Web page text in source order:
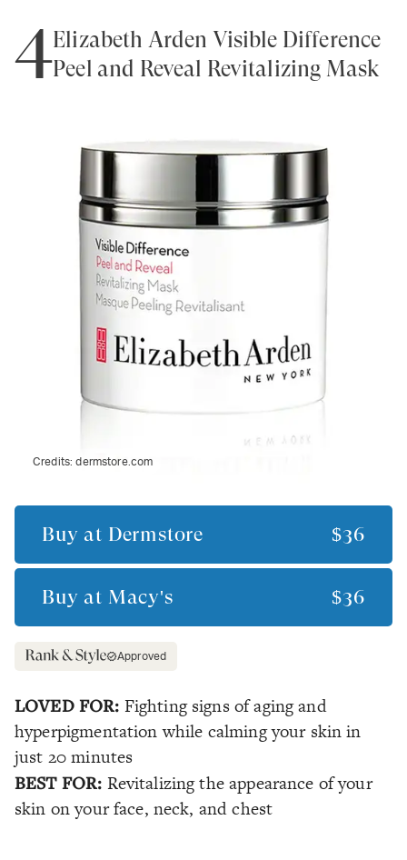
4Elizabeth Arden Visible Difference
Peel and Reveal Revitalizing Mask
Credits:dermstore.com
Buy at Dermstore $36
Buy at Macy's $36
Approved
LOVED FOR: Fighting signs of aging and
hyperpigmentation while calming your skin in
just 20 minutes
BEST FOR: Revitalizing the appearance of your
skin on your face, neck, and chest